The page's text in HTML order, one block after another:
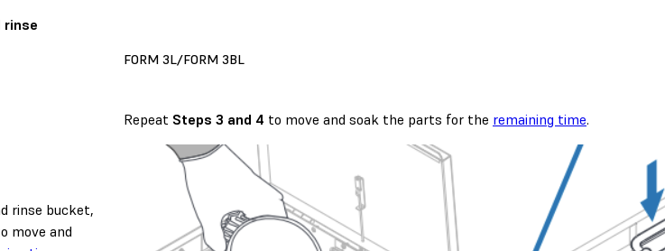
rinse
FORM 3L/FORM 3BL
rinse bucket,
move and
Repeat Steps 3 and 4 to move and soak the parts for the remaining time.